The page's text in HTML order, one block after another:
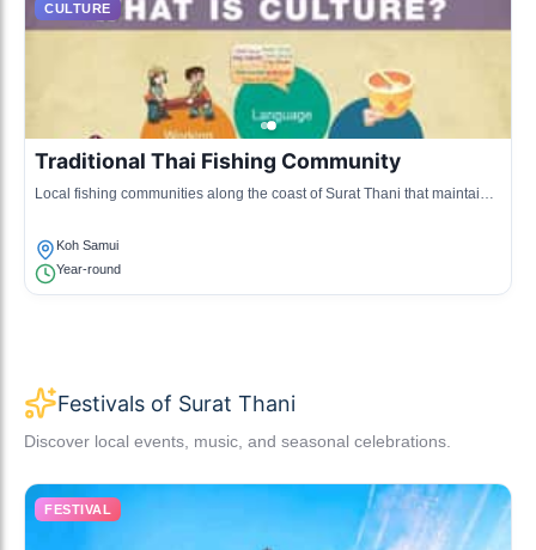
CULTURE
Traditional Thai Fishing Community
Local fishing communities along the coast of Surat Thani that maintain
Koh Samui
Year-round
Festivals of Surat Thani
Discover local events, music, and seasonal celebrations.
FESTIVAL